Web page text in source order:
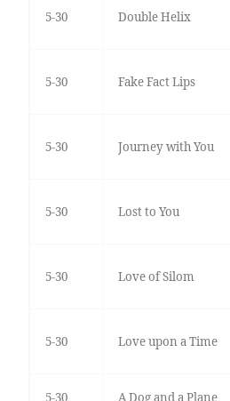
5-30 Double Helix
5-30 Fake Fact Lips
5-30 Journey with You
5-30 Lost to You
5-30 Love of Silom
5-30 Love upon a Time
5-30 A Dog and a Plane